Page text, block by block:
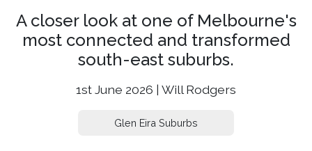
A closer look at one of Melbourne's
most connected and transformed
south-east suburbs.
1st June 2026 | Will Rodgers
Glen Eira Suburbs